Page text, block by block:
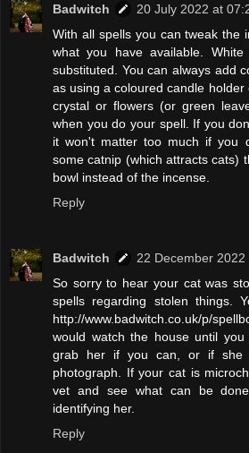
Badwitch
20 July 2022 at
With all spells you can tweak the
what you have available.
substituted. You can always add
as using a coloured candle
crystal or flowers (or green
when you do your spell. If you
it won't matter too much if you
some catnip (which attracts cats)
bowl instead of the incense.
Reply
Badwitch
22 December 2022
So sorry to hear your cat was
spells regarding stolen things.
http://www.badwitch.co.uk/p/
would watch the house until
grab her if you can, or if she
photograph. If your cat is
vet and see what can be
identifying her.
Reply